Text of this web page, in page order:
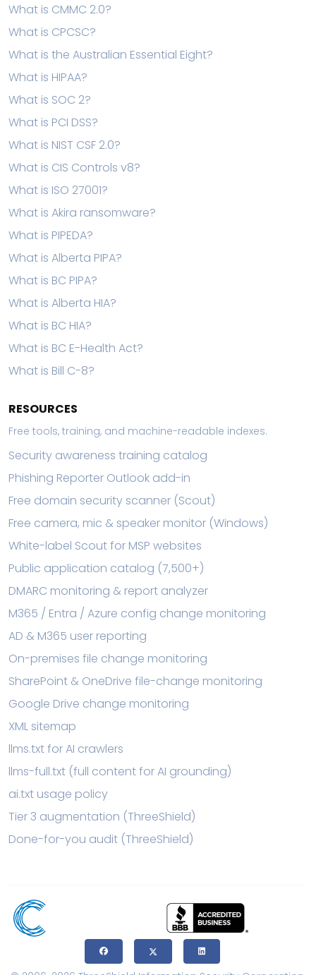
What is CMMC 2.0?
What is CPCSC?
What is the Australian Essential Eight?
What is HIPAA?
What is SOC 2?
What is PCI DSS?
What is NIST CSF 2.0?
What is CIS Controls v8?
What is ISO 27001?
What is Akira ransomware?
What is PIPEDA?
What is Alberta PIPA?
What is BC PIPA?
What is Alberta HIA?
What is BC HIA?
What is BC E-Health Act?
What is Bill C-8?
RESOURCES
Free tools, training, and machine-readable indexes.
Security awareness training catalog
Phishing Reporter Outlook add-in
Free domain security scanner (Scout)
Free camera, mic & speaker monitor (Windows)
White-label Scout for MSP websites
Public application catalog (7,500+)
DMARC monitoring & report analyzer
M365 / Entra / Azure config change monitoring
AD & M365 user reporting
On-premises file change monitoring
SharePoint & OneDrive file-change monitoring
Google Drive change monitoring
XML sitemap
llms.txt for AI crawlers
llms-full.txt (full content for AI grounding)
ai.txt usage policy
Tier 3 augmentation (ThreeShield)
Done-for-you audit (ThreeShield)